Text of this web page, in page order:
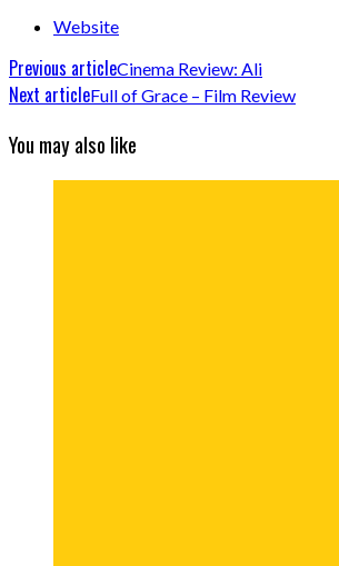
Website
Previous articleCinema Review: Ali
Next articleFull of Grace – Film Review
You may also like